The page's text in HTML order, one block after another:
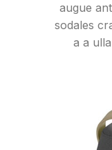
augue
sodales
a a